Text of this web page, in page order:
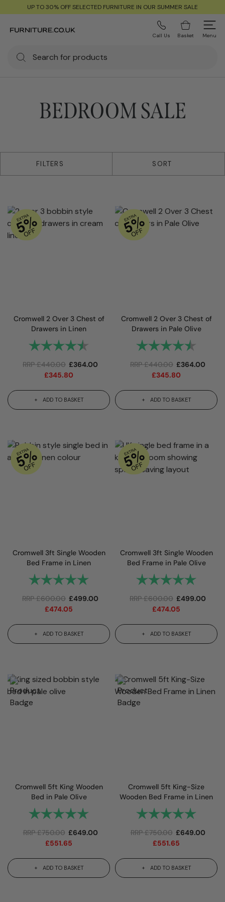
UP TO 30% OFF SELECTED FURNITURE IN OUR SUMMER SALE
Call Us Basket Menu
BEDROOM SALE
FILTERS SORT
Cromwell 2 Over 3 Chest of
Drawers in Linen
Rating: 4.3 out of 5 stars
RRP£440.00 £364.00
£345.80
ADD TO BASKET
Cromwell 2 Over 3 Chest of
Drawers in Pale Olive
Rating:
RRP£440.00 £364.00
£345.80
ADD TO BASKET
Cromwell 3ft Single Wooden
Bed Frame in Linen
Rating: 5.0 out of 5 stars
RRP£600.00 £499.00
£474.05
ADD TO BASKET
Cromwell 3ft Single Wooden
Bed Frame in Pale Olive
Rating:
RRP£600.00 £499.00
£474.05
ADD TO BASKET
Cromwell 5ft King Wooden
Bed in Pale Olive
Rating: 5.0 out of 5 stars
RRP£750.00 £649.00
£551.65
ADD TO BASKET
Cromwell 5ft King-Size
Wooden Bed Frame in Linen
Rating:
RRP£750.00 £649.00
£551.65
ADD TO BASKET